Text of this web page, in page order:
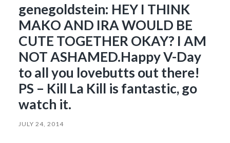
genegoldstein: HEY I THINK
MAKO AND IRA WOULD BE
CUTE TOGETHER OKAY? I AM
NOT ASHAMED.Happy V-Day
to all you lovebutts out there!
PS – Kill La Kill is fantastic, go
watch it.
JULY 24, 2014